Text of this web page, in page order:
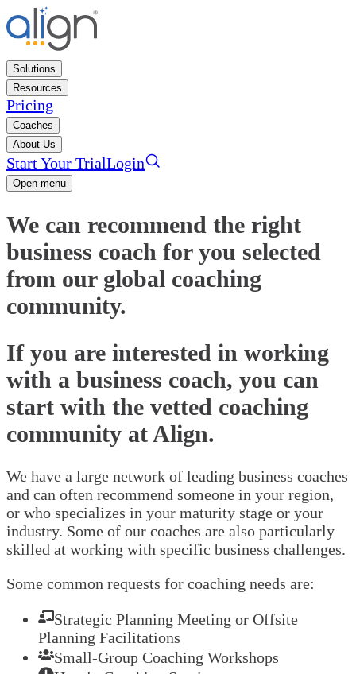
Solutions
Resources
Pricing
Coaches
About Us
Start Your TrialLogin
Open menu
We can recommend the right
business coach for you selected
from our global coaching
community.
If you are interested in working
with a business coach, you can
start with the vetted coaching
community at Align.
We have a large network of leading business coaches
and can often recommend someone in your region,
or who specializes in your maturity stage or your
industry. Some of our coaches are also particularly
skilled at working with specific business challenges.
Some common requests for coaching needs are:
Strategic Planning Meeting or Offsite
Planning Facilitations
Small-Group Coaching Workshops